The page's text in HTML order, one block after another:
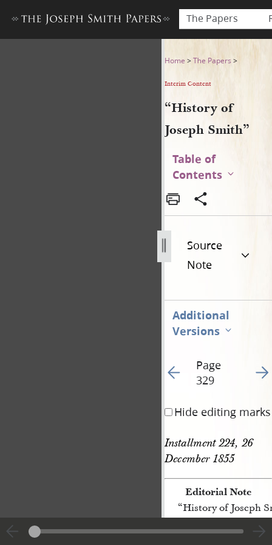
The Papers
“History of Joseph Smith”
Home >The Papers >
Interim Content
“History of
Joseph Smith”
Table of
Contents
Source
Note
Additional
Versions
Go to previous page
Page
329
Go
Hide editing marks
Installment 224, 26
December 1855
Editorial Note
“History of Joseph
[p. 329]